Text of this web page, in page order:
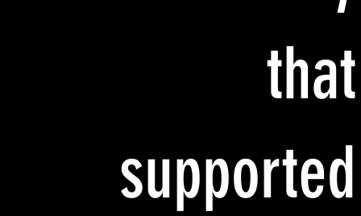
that
supported